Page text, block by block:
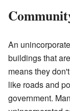
An
buildings that
means they
like roads and
government.